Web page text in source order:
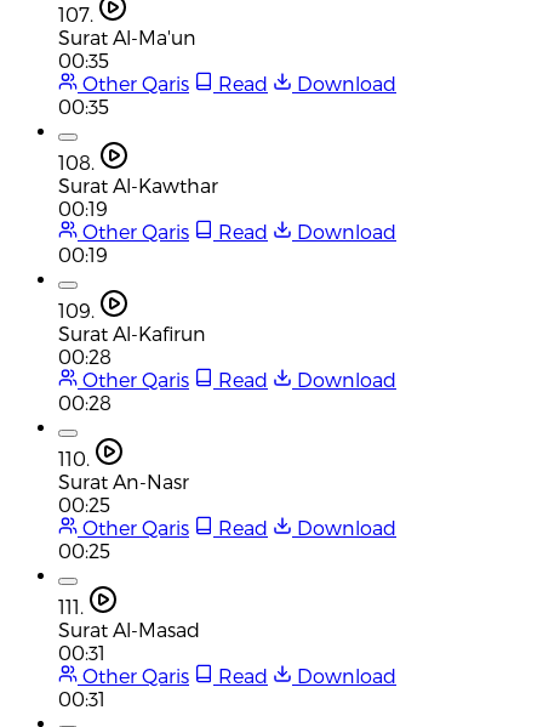
107.
Surat Al-Ma'un
00:35
Other Qaris
Read
Download
00:35
108.
Surat Al-Kawthar
00:19
Other Qaris
Read
Download
00:19
109.
Surat Al-Kafirun
00:28
Other Qaris
Read
Download
00:28
110.
Surat An-Nasr
00:25
Other Qaris
Read
Download
00:25
111.
Surat Al-Masad
00:31
Other Qaris
Read
Download
00:31